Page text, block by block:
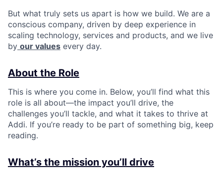
But what truly sets us apart is how we build. We are a
conscious company, driven by deep experience in
scaling technology, services and products, and we live
by our values every day.
About the Role
This is where you come in. Below, you’ll find what this
role is all about—the impact you’ll drive, the
challenges you’ll tackle, and what it takes to thrive at
Addi. If you’re ready to be part of something big, keep
reading.
What’s the mission you’ll drive